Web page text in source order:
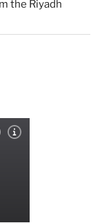
the Riyadh